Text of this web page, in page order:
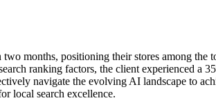
months, positioning their stores among the
ranking factors, the client experienced a
navigate the evolving AI landscape to
local search excellence.